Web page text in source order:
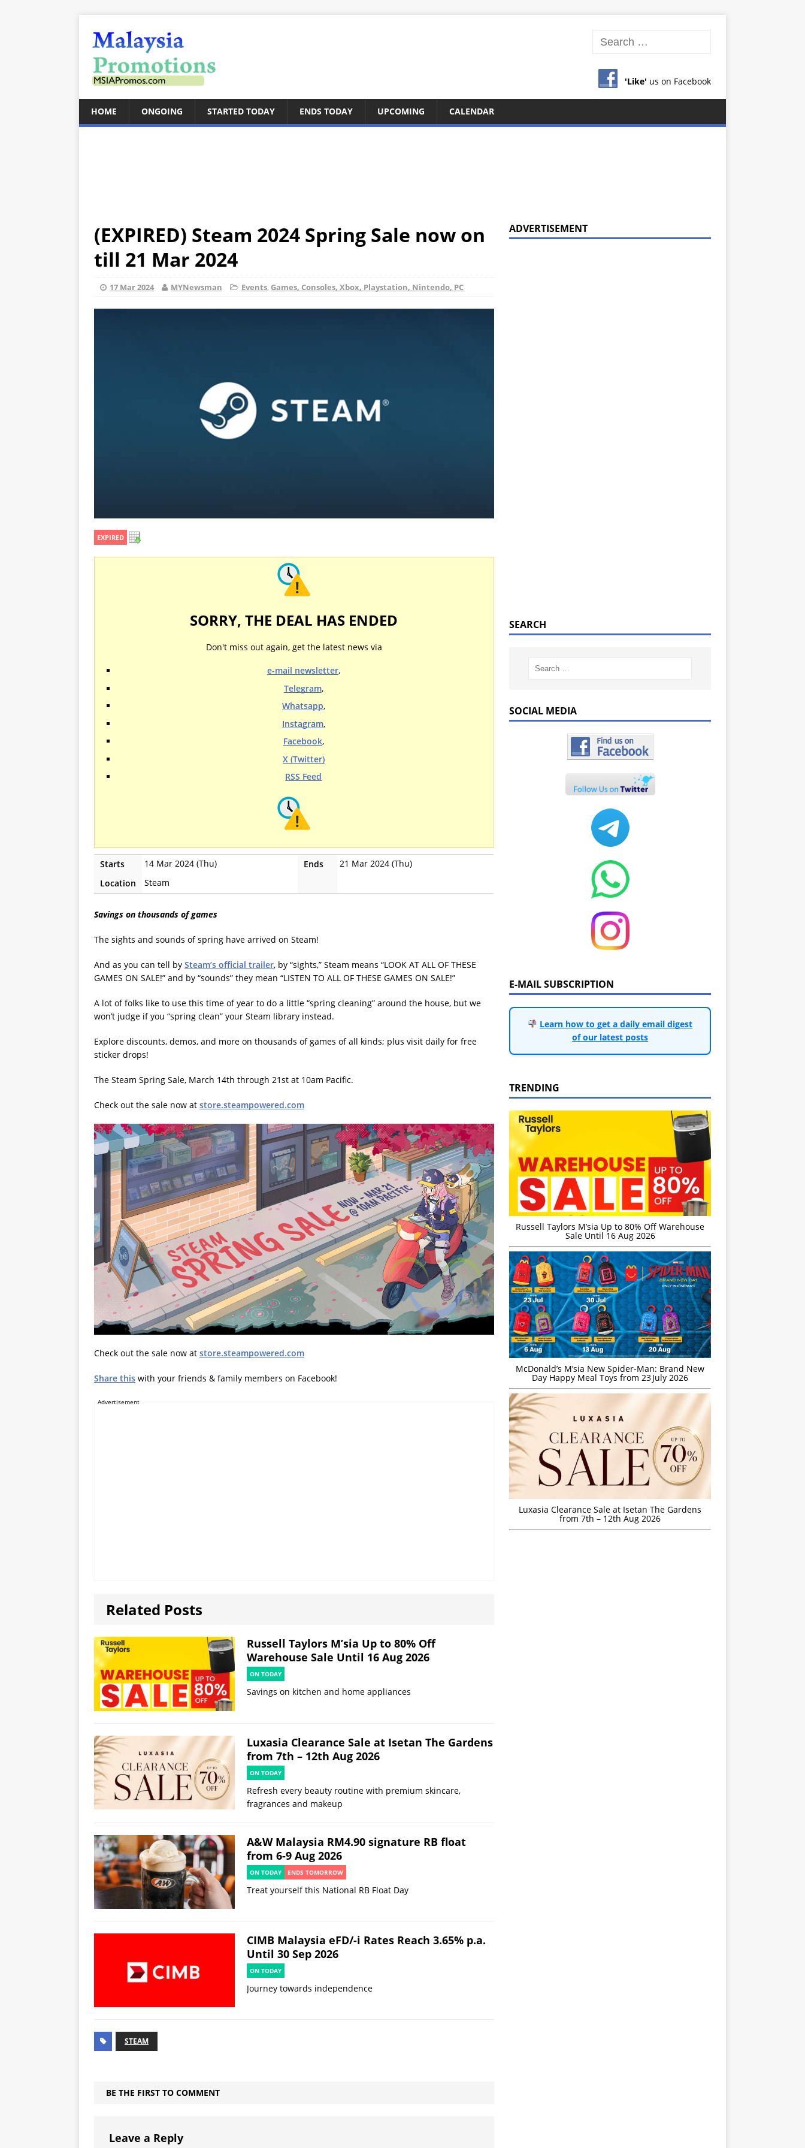
'Like' us on Facebook
HOME ONGOING STARTED TODAY ENDS TODAY UPCOMING CALENDAR
(EXPIRED) Steam 2024 Spring Sale now on
till 21 Mar 2024
17 Mar 2024 MYNewsman Events, Games, Consoles, Xbox, Playstation, Nintendo, PC
EXPIRED
SORRY, THE DEAL HAS ENDED
Don't miss out again, get the latest news via
e-mail newsletter,
Telegram,
Whatsapp,
Instagram,
Facebook,
X (Twitter)
RSS Feed
Starts 14 Mar 2024 (Thu) Ends
21 Mar 2024 (Thu)
Location
Steam
Savings on thousands of games
The sights and sounds of spring have arrived on Steam!
And as you can tell by Steam’s official trailer, by “sights,” Steam means “LOOK AT ALL OF THESE
GAMES ON SALE!” and by “sounds” they mean “LISTEN TO ALL OF THESE GAMES ON SALE!”
A lot of folks like to use this time of year to do a little “spring cleaning” around the house, but we
won’t judge if you “spring clean” your Steam library instead.
Explore discounts, demos, and more on thousands of games of all kinds; plus visit daily for free
sticker drops!
The Steam Spring Sale, March 14th through 21st at 10am Pacific.
Check out the sale now at store.steampowered.com
Check out the sale now at store.steampowered.com
Share this with your friends & family members on Facebook!
Advertisement
Related Posts
Russell Taylors M’sia Up to 80% Off
Warehouse Sale Until 16 Aug 2026
ON TODAY
Savings on kitchen and home appliances
Luxasia Clearance Sale at Isetan The Gardens
from 7th – 12th Aug 2026
ON TODAY
Refresh every beauty routine with premium skincare,
fragrances and makeup
A&W Malaysia RM4.90 signature RB float
from 6-9 Aug 2026
ON TODAY ENDS TOMORROW
Treat yourself this National RB Float Day
CIMB Malaysia eFD/-i Rates Reach 3.65% p.a.
Until 30 Sep 2026
ON TODAY
Journey towards independence
STEAM
BE THE FIRST TO COMMENT
Leave a Reply
ADVERTISEMENT
SEARCH
SOCIAL MEDIA
E-MAIL SUBSCRIPTION
Learn how to get a daily email digest
of our latest posts
TRENDING
Russell Taylors M’sia Up to 80% Off Warehouse
Sale Until 16 Aug 2026
McDonald’s M’sia New Spider-Man: Brand New
Day Happy Meal Toys from 23 July 2026
Luxasia Clearance Sale at Isetan The Gardens
from 7th – 12th Aug 2026